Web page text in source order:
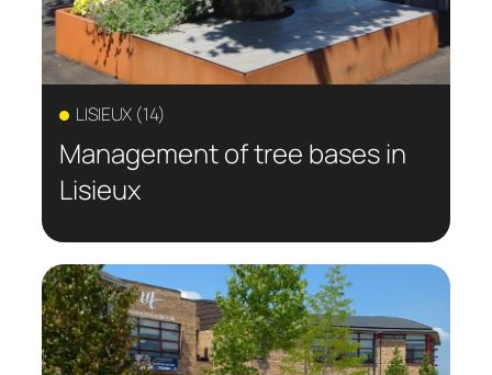
LISIEUX (14)
Management of tree bases in
Lisieux